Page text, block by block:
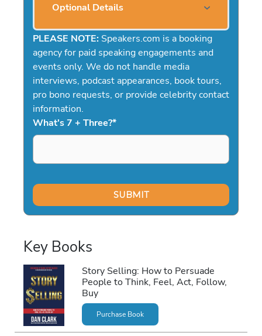
Optional Details
PLEASE NOTE: Speakers.com is a booking
agency for paid speaking engagements and
events only. We do not handle media
interviews, podcast appearances, book tours,
pro bono requests, or provide celebrity contact
information.
What's 7 + Three?*
Key Books
Story Selling: How to Persuade
People to Think, Feel, Act, Follow,
Buy
Purchase Book